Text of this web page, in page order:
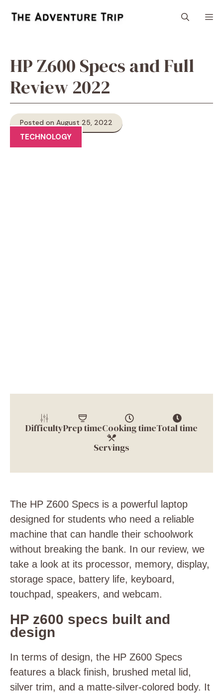
HP Z600 Specs and Full
Review 2022
Posted on August 25, 2022
TECHNOLOGY
DifficultyPrep timeCooking timeTotal time
Servings
The HP Z600 Specs is a powerful laptop
designed for students who need a reliable
machine that can handle their schoolwork
without breaking the bank. In our review, we
take a look at its processor, memory, display,
storage space, battery life, keyboard,
touchpad, speakers, and webcam.
HP z600 specs built and
design
In terms of design, the HP Z600 Specs
features a black finish, brushed metal lid,
silver trim, and a matte-silver-colored body. It